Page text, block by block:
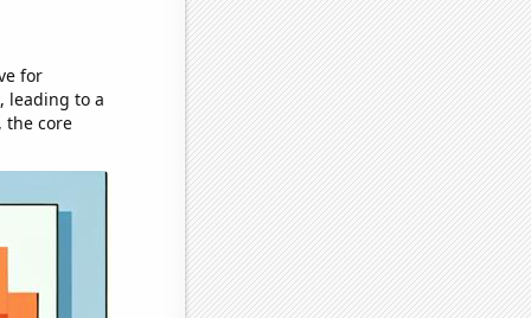
for
leading to a
the core